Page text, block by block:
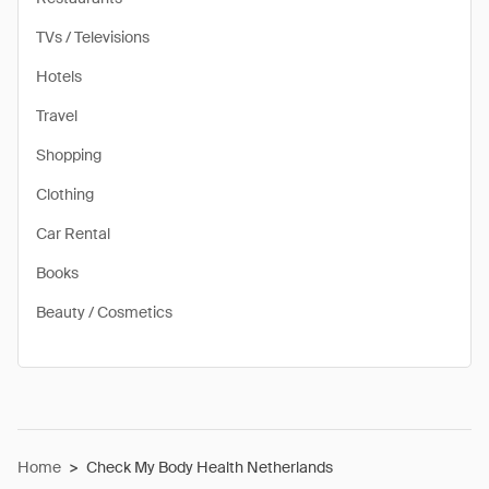
TVs / Televisions
Hotels
Travel
Shopping
Clothing
Car Rental
Books
Beauty / Cosmetics
Home > Check My Body Health Netherlands